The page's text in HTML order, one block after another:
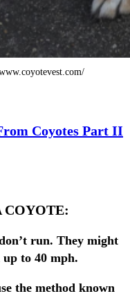
Coyotes Part II
COYOTE:
run. They might
up to 40 mph.
the method known